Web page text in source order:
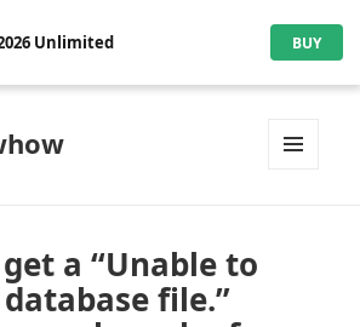
Unlimited BUY
a “Unable to
file.”